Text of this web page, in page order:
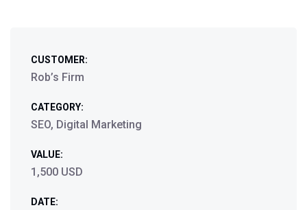
CUSTOMER:
Rob’s Firm
CATEGORY:
SEO, Digital Marketing
VALUE:
1,500 USD
DATE: